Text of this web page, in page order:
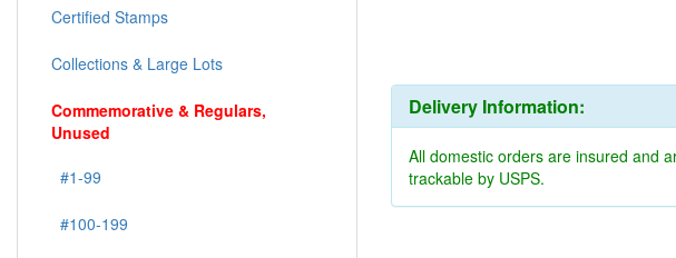
Delivery Information:
All domestic orders are insured and
trackable by USPS.
Certified Stamps
Collections & Large Lots
Commemorative & Regulars,
Unused
#1-99
#100-199